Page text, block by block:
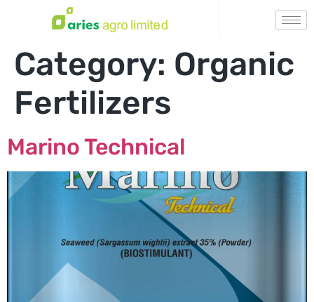
Category: Organic
Fertilizers
Marino Technical